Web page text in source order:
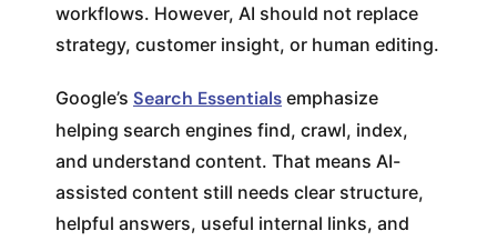
workflows. However, AI should not replace
strategy, customer insight, or human editing.
Google’s Search Essentials emphasize
helping search engines find, crawl, index,
and understand content. That means AI-
assisted content still needs clear structure,
helpful answers, useful internal links, and